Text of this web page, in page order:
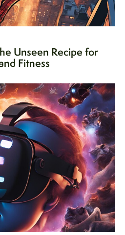
Unseen Recipe for
Fitness